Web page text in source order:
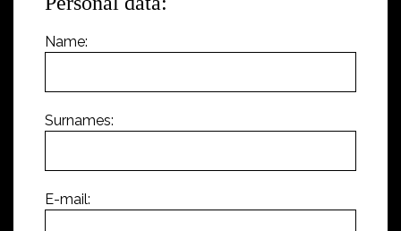
Name:
Surnames:
E-mail: